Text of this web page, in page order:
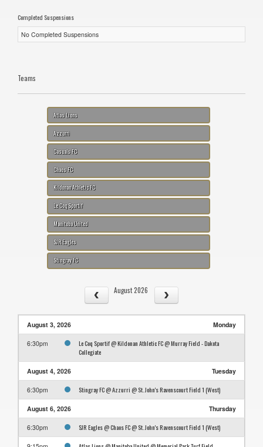
Completed Suspensions
No Completed Suspensions
Teams
Atlas Lions
Azzurri
Casuals FC
Chaos FC
Kildonan Athletic FC
Le Coq Sportif
Manitoba United
SJR Eagles
Stingray FC
August 2026
August 3, 2026 Monday
6:30pm
Le Coq Sportif @ Kildonan Athletic FC @ Murray Field - Dakota
Collegiate
August 4, 2026 Tuesday
6:30pm Stingray FC @ Azzurri @ St. John's Ravenscourt Field 1 (West)
August 6, 2026 Thursday
6:30pm SJR Eagles @ Chaos FC @ St. John's Ravenscourt Field 1 (West)